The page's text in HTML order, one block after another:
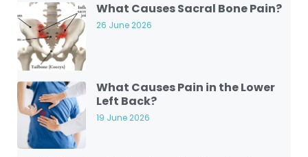
What Causes Sacral Bone Pain?
26 June 2026
What Causes Pain in the Lower
Left Back?
19 June 2026